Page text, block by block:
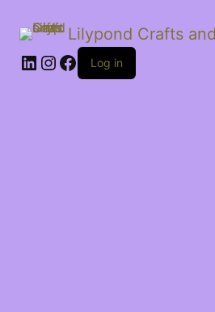
Lilypond Crafts
LinkedIn
Instagram
Facebook
Log in